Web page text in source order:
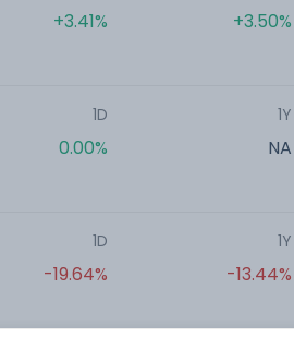
+3.41% +3.50%
1D
0.00%
1Y
NA
1D
-19.64%
1Y
-13.44%